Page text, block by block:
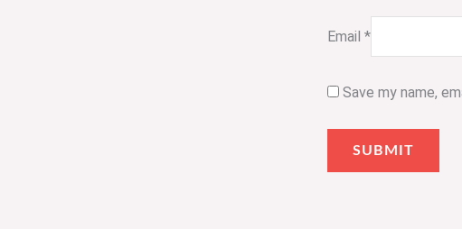
Email *
Save my name,